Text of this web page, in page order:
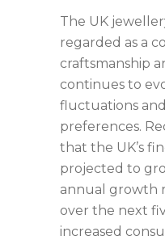
The UK
regarded as a
craftsmanship
continues to
fluctuations
preferences.
that the UK’s
projected to
annual growth
over the next
increased